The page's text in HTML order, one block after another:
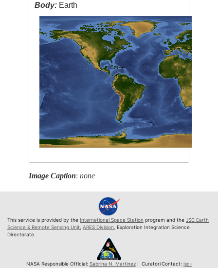
Body: Earth
Image Caption:none
This service is provided by the International Space Station program and the JSC Earth
Science & Remote Sensing Unit ARES Division , Exploration Integration Science
Directorate.
NASA Responsible Official: Sabrina N. Martinez| Curator/Contact: jsc-